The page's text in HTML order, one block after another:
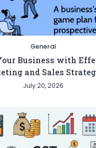
General
Business with
and Sales
July 20, 2026